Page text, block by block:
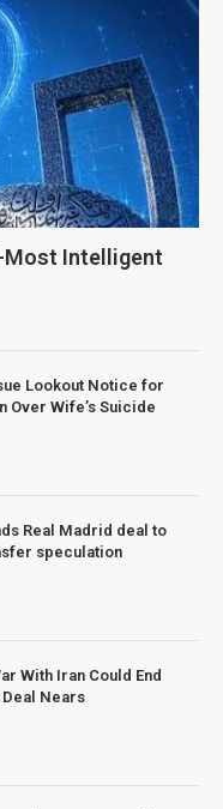
Most Intelligent
Lookout Notice for
Over Wife’s Suicide
Real Madrid deal to
speculation
With Iran Could End
Nears